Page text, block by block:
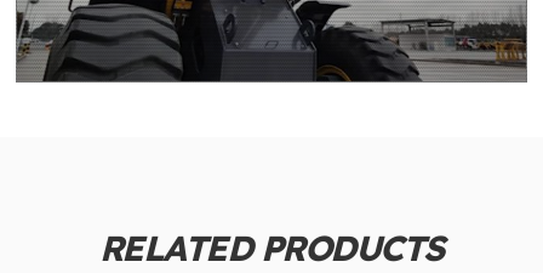
RELATED PRODUCTS